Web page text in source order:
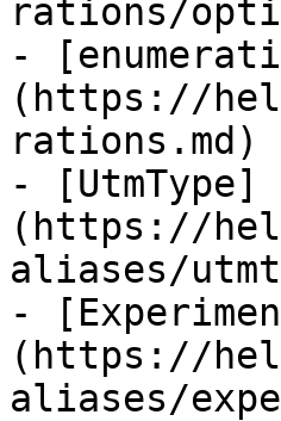
rations/
-
(https://
rations.md)
- [UtmType]
(https://
aliases/
-
(https://
aliases/